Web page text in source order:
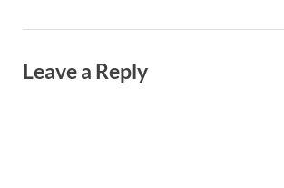
Leave a Reply